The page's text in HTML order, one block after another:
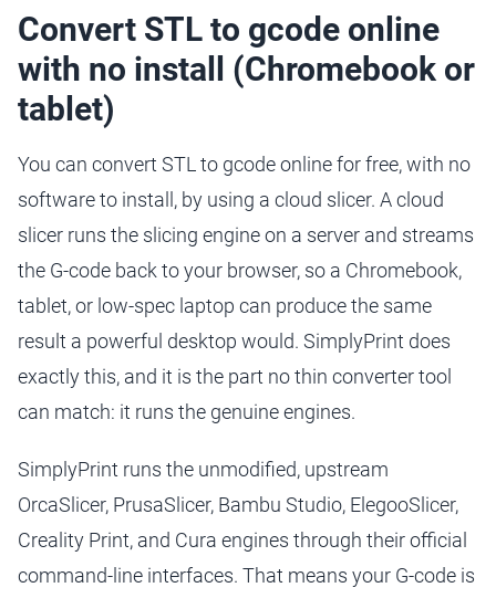
Convert STL to gcode online
with no install (Chromebook or
tablet)
You can convert STL to gcode online for free, with no
software to install, by using a cloud slicer. A cloud
slicer runs the slicing engine on a server and streams
the G-code back to your browser, so a Chromebook,
tablet, or low-spec laptop can produce the same
result a powerful desktop would. SimplyPrint does
exactly this, and it is the part no thin converter tool
can match: it runs the genuine engines.
SimplyPrint runs the unmodified, upstream
OrcaSlicer, PrusaSlicer, Bambu Studio, ElegooSlicer,
Creality Print, and Cura engines through their official
command-line interfaces. That means your G-code is